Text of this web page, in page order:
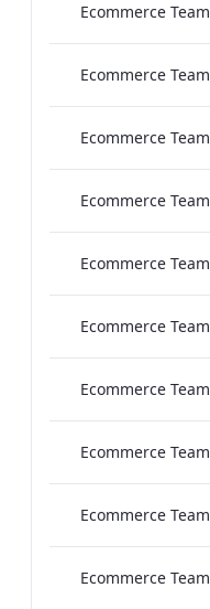
Ecommerce Team
Ecommerce Team
Ecommerce Team
Ecommerce Team
Ecommerce Team
Ecommerce Team
Ecommerce Team
Ecommerce Team
Ecommerce Team
Ecommerce Team